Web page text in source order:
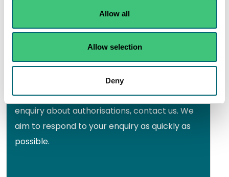
Allow all
Allow selection
Deny
View the public register
Need to speak to someone?
If you need further information or have an
enquiry about authorisations, contact us. We
aim to respond to your enquiry as quickly as
possible.